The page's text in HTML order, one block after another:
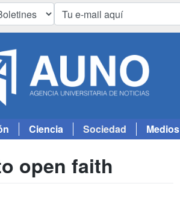
Ciencia Sociedad Medios
open faith